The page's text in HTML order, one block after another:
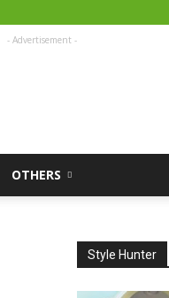
- Advertisement -
OTHERS
Style Hunter